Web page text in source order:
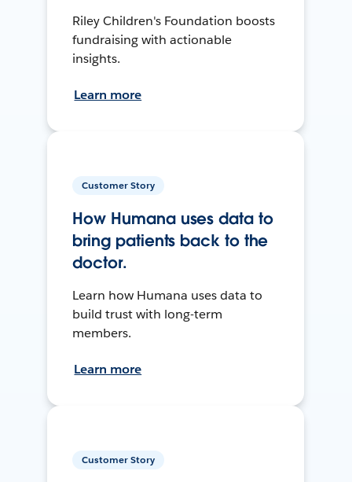
Riley Children's Foundation boosts
fundraising with actionable
insights.
Learn more
Customer Story
How Humana uses data to
bring patients back to the
doctor.
Learn how Humana uses data to
build trust with long-term
members.
Learn more
Customer Story